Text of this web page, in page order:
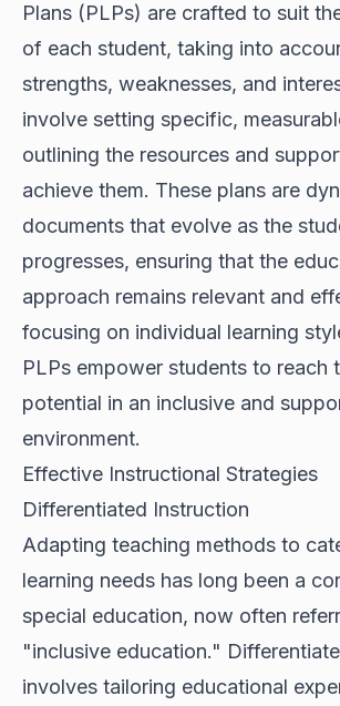
Plans (PLPs) are crafted to suit
of each student, taking into
strengths, weaknesses, and
involve setting specific,
outlining the resources and
achieve them. These plans are
documents that evolve as the
progresses, ensuring that the
approach remains relevant and
focusing on individual learning
PLPs empower students to reach
potential in an inclusive and
environment.
Effective Instructional Strategies
Differentiated Instruction
Adapting teaching methods to
learning needs has long been a
special education, now often
"inclusive education."
involves tailoring educational